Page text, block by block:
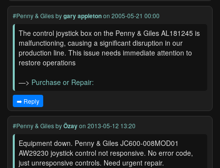
#Penny & Gilesbygary appletonon 2005-05-21 00:00
The control joystick box on the Penny & Giles AL181245 is
malfunctioning, causing a significant disruption in our
production line. This issue needs immediate attention to
restore operations
—> Purchase or Repair:
➡️ Reply
#Penny & GilesbyÖzayon 2013-05-12 13:20
Equipment down. Penny & Giles JC600-008MOD01
AW29230 joystick control not responsive. No error code,
just unresponsive controls. Need urgent repair.